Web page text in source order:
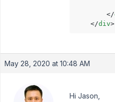
</
</div>
May 28, 2020 at 10:48 AM
Hi Jason,